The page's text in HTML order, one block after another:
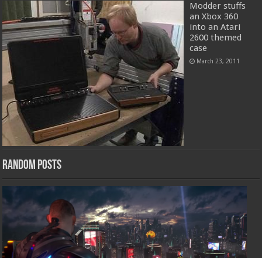
Modder stuffs
an Xbox 360
into an Atari
2600 themed
case
March 23, 2011
Random Posts